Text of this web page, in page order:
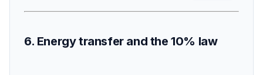
6. Energy transfer and the 10% law